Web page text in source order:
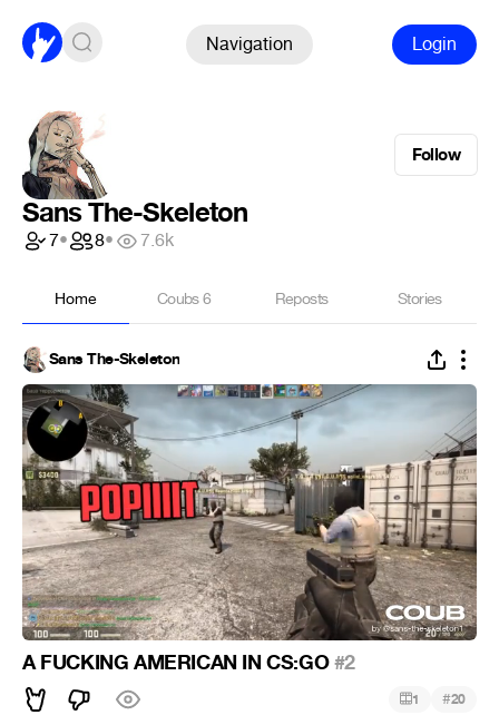
Navigation Login
Follow
Sans The-Skeleton
7• 8• 7.6k
Home Coubs6 Reposts Stories
Sans The-Skeleton
A FUCKING AMERICAN IN CS:GO#2
1 #20